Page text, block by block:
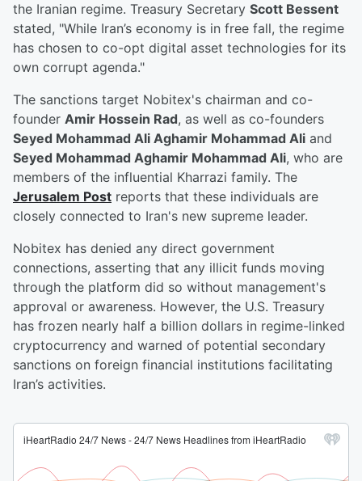
the Iranian regime. Treasury Secretary Scott Bessent
stated, "While Iran’s economy is in free fall, the regime
has chosen to co-opt digital asset technologies for its
own corrupt agenda."
The sanctions target Nobitex's chairman and co-
founder Amir Hossein Rad, as well as co-founders
Seyed Mohammad Ali Aghamir Mohammad Ali and
Seyed Mohammad Aghamir Mohammad Ali, who are
members of the influential Kharrazi family. The
Jerusalem Post reports that these individuals are
closely connected to Iran's new supreme leader.
Nobitex has denied any direct government
connections, asserting that any illicit funds moving
through the platform did so without management's
approval or awareness. However, the U.S. Treasury
has frozen nearly half a billion dollars in regime-linked
cryptocurrency and warned of potential secondary
sanctions on foreign financial institutions facilitating
Iran’s activities.